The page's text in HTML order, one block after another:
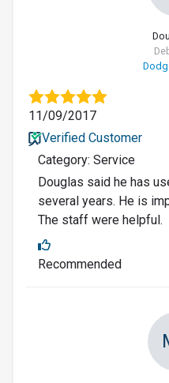
11/09/2017
Verified Customer
Category: Service
Douglas said he has
several years. He is
The staff were helpful.
Recommended